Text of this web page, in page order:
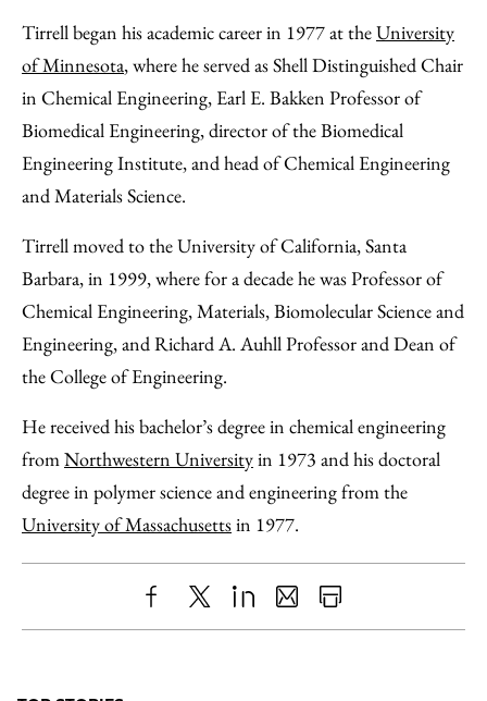
Tirrell began his academic career in 1977 at theUniversity
of Minnesota, where he served as Shell Distinguished Chair
in Chemical Engineering, Earl E. Bakken Professor of
Biomedical Engineering, director of the Biomedical
Engineering Institute, and head of Chemical Engineering
and Materials Science.
Tirrell moved to the University of California, Santa
Barbara, in 1999, where for a decade he was Professor of
Chemical Engineering, Materials, Biomolecular Science and
Engineering, and Richard A. Auhll Professor and Dean of
the College of Engineering.
He received his bachelor’s degree in chemical engineering
fromNorthwestern Universityin 1973 and his doctoral
degree in polymer science and engineering from the
University of Massachusettsin 1977.
ShareX LinkedIn
SharePrint